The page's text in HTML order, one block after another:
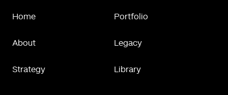
Home
About
Strategy
Portfolio
Legacy
Library